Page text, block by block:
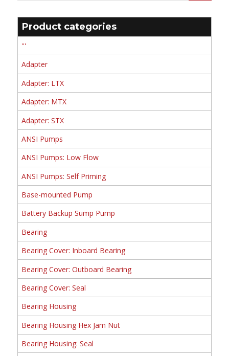
Product categories
'''
Adapter
Adapter: LTX
Adapter: MTX
Adapter: STX
ANSI Pumps
ANSI Pumps: Low Flow
ANSI Pumps: Self Priming
Base-mounted Pump
Battery Backup Sump Pump
Bearing
Bearing Cover: Inboard Bearing
Bearing Cover: Outboard Bearing
Bearing Cover: Seal
Bearing Housing
Bearing Housing Hex Jam Nut
Bearing Housing: Seal